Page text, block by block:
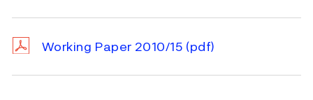
Working Paper 2010/15 (pdf)